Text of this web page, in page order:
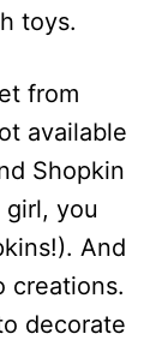
toys.
from
available
Shopkin
you
And
creations.
decorate